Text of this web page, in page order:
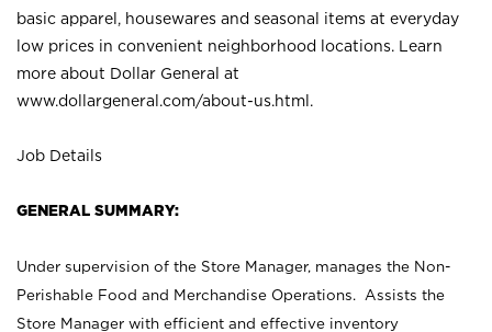
basic apparel, housewares and seasonal items at everyday
low prices in convenient neighborhood locations. Learn
more about Dollar General at
www.dollargeneral.com/about-us.html .
Job Details
GENERAL SUMMARY:
Under supervision of the Store Manager, manages the Non-
Perishable Food and Merchandise Operations. Assists the
Store Manager with efficient and effective inventory